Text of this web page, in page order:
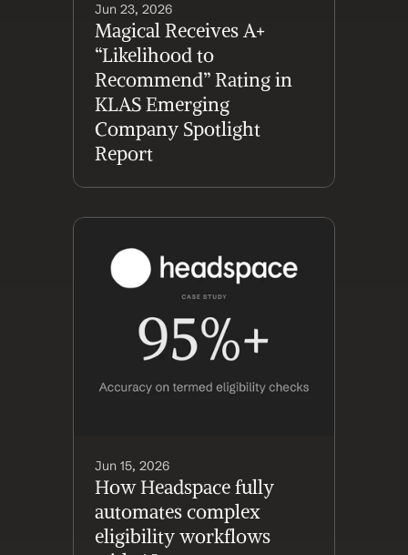
Jun 23, 2026
Magical Receives A+
“Likelihood to
Recommend” Rating in
KLAS Emerging
Company Spotlight
Report
Jun 15, 2026
How Headspace fully
automates complex
eligibility workflows